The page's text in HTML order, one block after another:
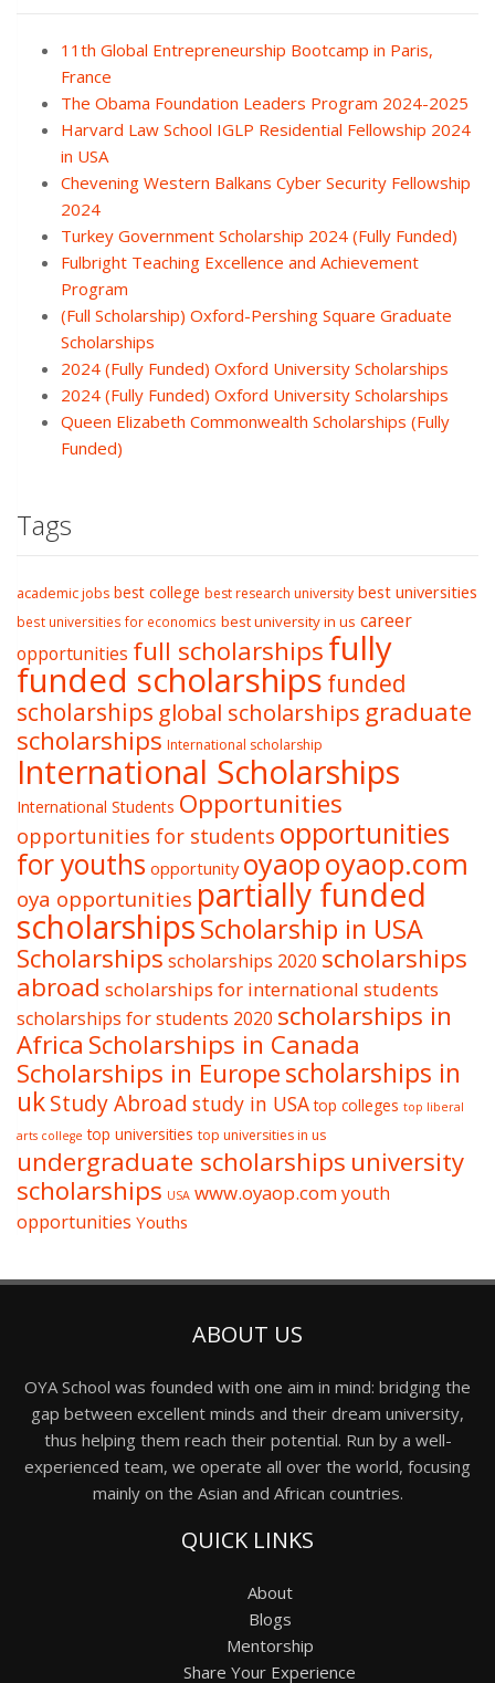
11th Global Entrepreneurship Bootcamp in Paris,
France
The Obama Foundation Leaders Program 2024-2025
Harvard Law School IGLP Residential Fellowship 2024
in USA
Chevening Western Balkans Cyber Security Fellowship
2024
Turkey Government Scholarship 2024 (Fully Funded)
Fulbright Teaching Excellence and Achievement
Program
(Full Scholarship) Oxford-Pershing Square Graduate
Scholarships
2024 (Fully Funded) Oxford University Scholarships
2024 (Fully Funded) Oxford University Scholarships
Queen Elizabeth Commonwealth Scholarships (Fully
Funded)
Tags
academic jobs best college best research university best universities
best universities for economics best university in us career
opportunities full scholarshipsfully
funded scholarships funded
scholarships global scholarships graduate
scholarships International scholarship
International Scholarships
International Students Opportunities
opportunities for students opportunities
for youths opportunity oyaopoyaop.com
oya opportunities partially funded
scholarshipsScholarship in USA
Scholarships scholarships 2020 scholarships
abroad scholarships for international students
scholarships for students 2020 scholarships in
Africa Scholarships in Canada
Scholarships in Europescholarships in
ukStudy Abroad study in USA top colleges top liberal
arts college top universities top universities in us
undergraduate scholarships university
scholarships USA www.oyaop.comyouth
opportunities Youths
ABOUT US
OYA School was founded with one aim in mind: bridging the
gap between excellent minds and their dream university,
thus helping them reach their potential. Run by a well-
experienced team, we operate all over the world, focusing
mainly on the Asian and African countries.
QUICK LINKS
About
Blogs
Mentorship
Share Your Experience